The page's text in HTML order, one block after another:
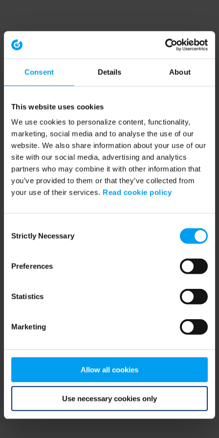
Consent Details About
This website uses cookies
We use cookies to personalize content, functionality,
marketing, social media and to analyse the use of our
website. We also share information about your use of our
site with our social media, advertising and analytics
partners who may combine it with other information that
you’ve provided to them or that they’ve collected from
your use of their services. Read cookie policy
Selection
Strictly Necessary
Preferences
Statistics
Marketing
Allow all cookies
Use necessary cookies only